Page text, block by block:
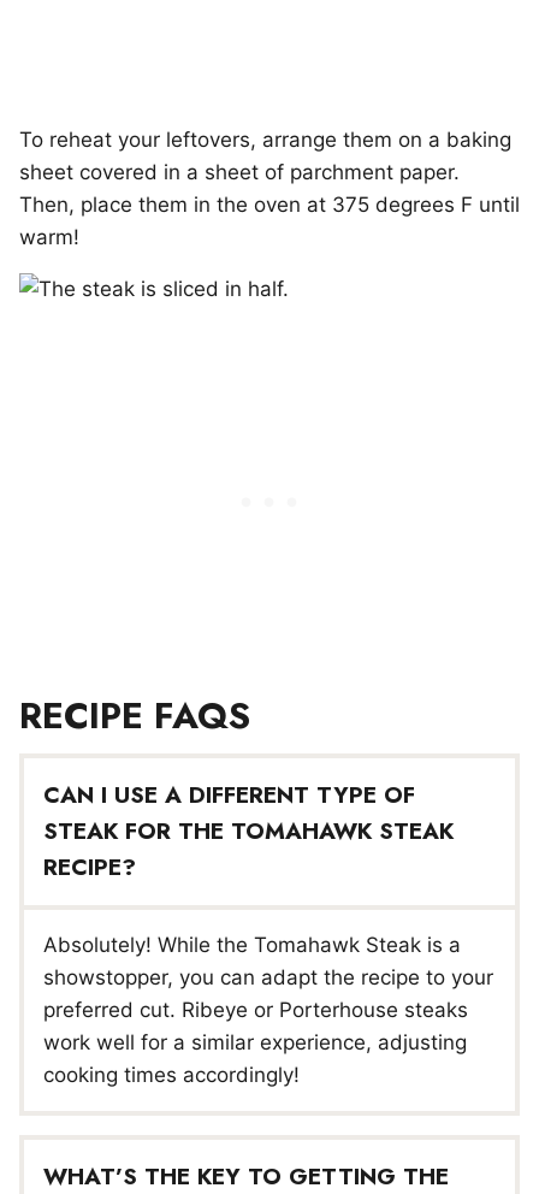
To reheat your leftovers, arrange them on a baking
sheet covered in a sheet of parchment paper.
Then, place them in the oven at 375 degrees F until
warm!
RECIPE FAQS
CAN I USE A DIFFERENT TYPE OF
STEAK FOR THE TOMAHAWK STEAK
RECIPE?
Absolutely! While the Tomahawk Steak is a
showstopper, you can adapt the recipe to your
preferred cut. Ribeye or Porterhouse steaks
work well for a similar experience, adjusting
cooking times accordingly!
WHAT’S THE KEY TO GETTING THE